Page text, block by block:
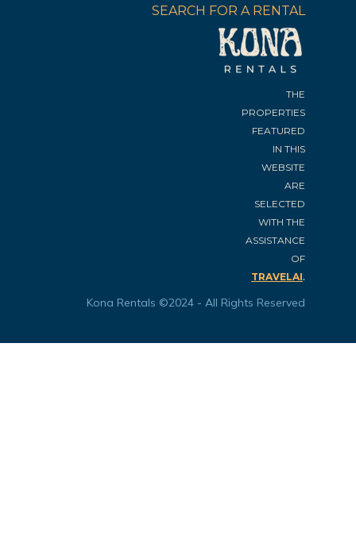
SEARCH FOR A RENTAL
THE
PROPERTIES
FEATURED
IN THIS
WEBSITE
ARE
SELECTED
WITH THE
ASSISTANCE
OF
TRAVELAI.
Kona Rentals ©2024 - All Rights Reserved